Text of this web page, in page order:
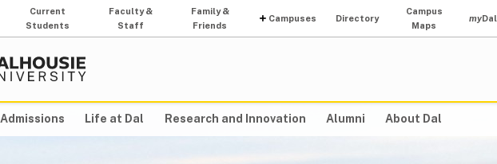
Current
Students
Faculty &
Staff
Family &
Friends
Campuses Directory
Campus
Maps
myDal
Admissions Life at Dal Research and Innovation Alumni About Dal